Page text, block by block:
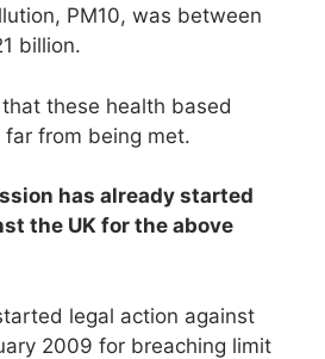
PM10, was between
billion.
these health based
from being met.
has already started
the UK for the above
legal action against
2009 for breaching limit